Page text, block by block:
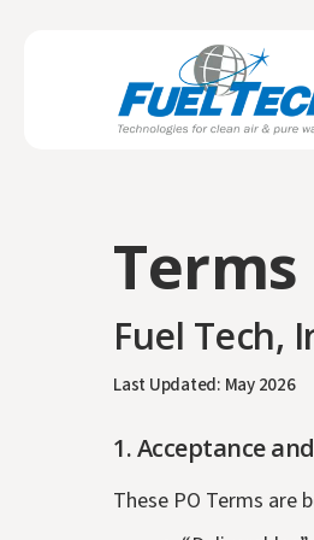
DGI® Dissolved Gas
DGI® Dissolved Gas
Chemical
TIFI® Targeted In-
Parts & Services
Aftermarket Parts &
Fuel Tech,
Last Updated: May 2026
1.Acceptance
These PO Terms are